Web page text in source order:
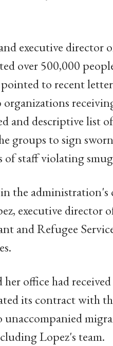
executive
over 500,000
to recent
and descriptive list
groups to sign
of staff violating
the
executive director
and Refugee
office had
its contract with
unaccompanied
Lopez's team.